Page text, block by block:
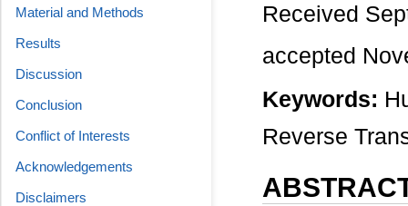
Received
accepted
Keywords:
Reverse
Material and Methods
Results
Discussion
Conclusion
Conflict of Interests
Acknowledgements
Disclaimers